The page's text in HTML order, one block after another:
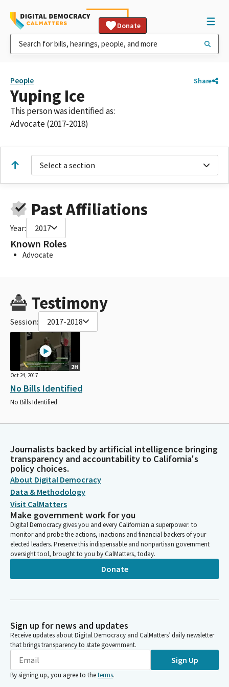
Donate
People Share
Yuping Ice
This person was identified as:
Advocate (2017-2018)
Select a section
Past Affiliations
Year: 2017
Known Roles
Advocate
Testimony
Session: 2017-2018
2H
Oct 24, 2017
No Bills Identified
No Bills Identified
Journalists backed by artificial intelligence bringing
transparency and accountability to California's
policy choices.
About Digital Democracy
Data & Methodology
Visit CalMatters
Make government work for you
Digital Democracy gives you and every Californian a superpower: to
monitor and probe the actions, inactions and financial backers of your
elected leaders. Preserve this indispensable and nonpartisan government
oversight tool, brought to you by CalMatters, today.
Donate
Sign up for news and updates
Receive updates about Digital Democracy and CalMatters’ daily newsletter
that brings transparency to state government.
Sign Up
By signing up, you agree to theterms.